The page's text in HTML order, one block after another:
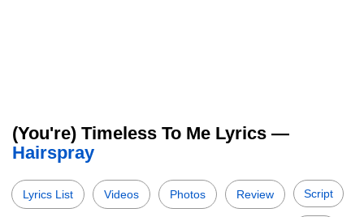
(You're) Timeless To Me Lyrics —
Hairspray
Lyrics List Videos Photos Review Script